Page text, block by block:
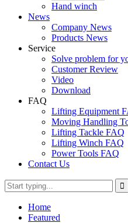
Hand winch
News
Company News
Products News
Service
Solve problem for
Customer Review
Video
Download
FAQ
Lifting Equipment
Moving Handling
Lifting Tackle FAQ
Lifting Winch FAQ
Power Tools FAQ
Contact Us
Home
Featured